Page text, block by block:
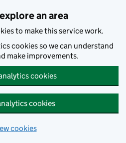
an area
to make this service work.
cookies so we can understand
make improvements.
cookies
cookies
cookies